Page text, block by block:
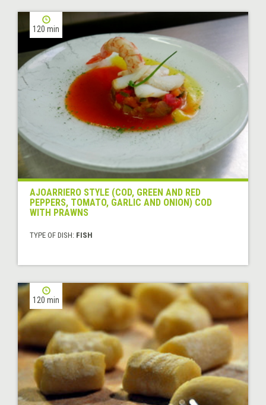
120 min
AJOARRIERO STYLE (COD, GREEN AND RED
PEPPERS, TOMATO, GARLIC AND ONION) COD
WITH PRAWNS
TYPE OF DISH: FISH
120 min